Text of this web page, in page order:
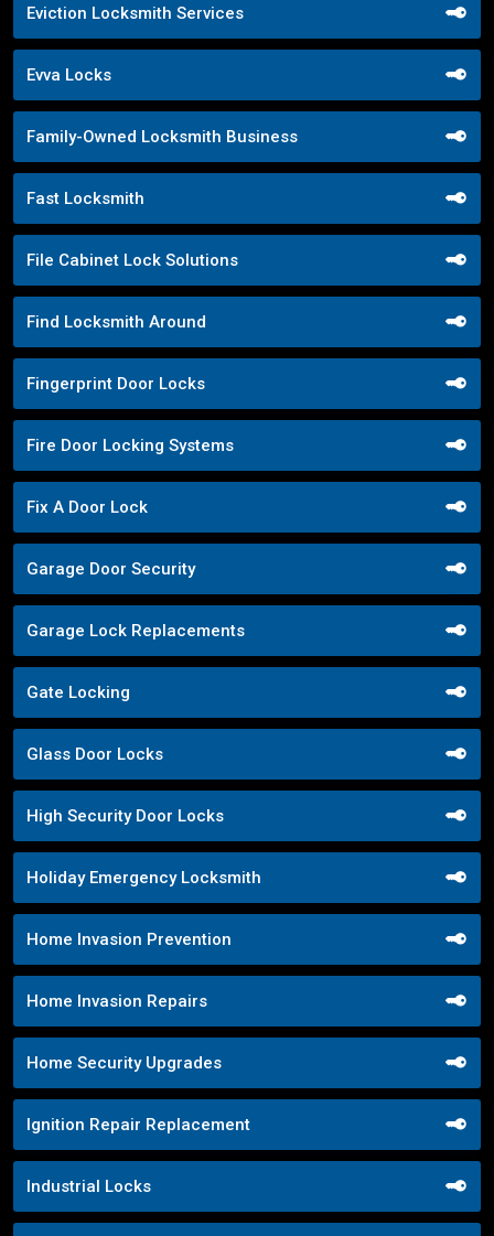
Eviction Locksmith Services
Evva Locks
Family-Owned Locksmith Business
Fast Locksmith
File Cabinet Lock Solutions
Find Locksmith Around
Fingerprint Door Locks
Fire Door Locking Systems
Fix A Door Lock
Garage Door Security
Garage Lock Replacements
Gate Locking
Glass Door Locks
High Security Door Locks
Holiday Emergency Locksmith
Home Invasion Prevention
Home Invasion Repairs
Home Security Upgrades
Ignition Repair Replacement
Industrial Locks